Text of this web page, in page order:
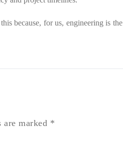
because, for us, engineering is the
are marked *